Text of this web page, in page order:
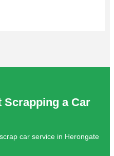
Scrapping a Car
car service in Herongate